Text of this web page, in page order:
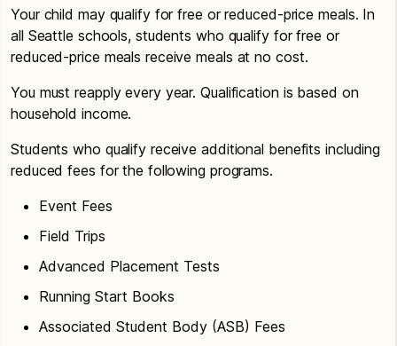
Your child may qualify for free or reduced-price meals. In
all Seattle schools, students who qualify for free or
reduced-price meals receive meals at no cost.
You must reapply every year. Qualification is based on
household income.
Students who qualify receive additional benefits including
reduced fees for the following programs.
Event Fees
Field Trips
Advanced Placement Tests
Running Start Books
Associated Student Body (ASB) Fees